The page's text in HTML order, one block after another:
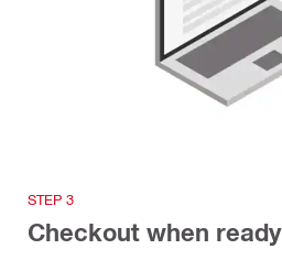
STEP 3
Checkout when ready